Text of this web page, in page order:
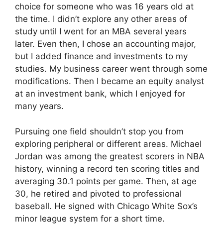
choice for someone who was 16 years old at
the time. I didn’t explore any other areas of
study until I went for an MBA several years
later. Even then, I chose an accounting major,
but I added finance and investments to my
studies. My business career went through some
modifications. Then I became an equity analyst
at an investment bank, which I enjoyed for
many years.
Pursuing one field shouldn’t stop you from
exploring peripheral or different areas. Michael
Jordan was among the greatest scorers in NBA
history, winning a record ten scoring titles and
averaging 30.1 points per game. Then, at age
30, he retired and pivoted to professional
baseball. He signed with Chicago White Sox’s
minor league system for a short time.